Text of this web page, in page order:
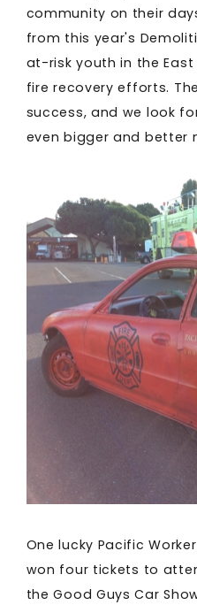
community on their
from this year's
at-risk youth in the East
fire recovery efforts.
success, and we look
even bigger and better
One lucky Pacific
won four tickets to
the Good Guys Car